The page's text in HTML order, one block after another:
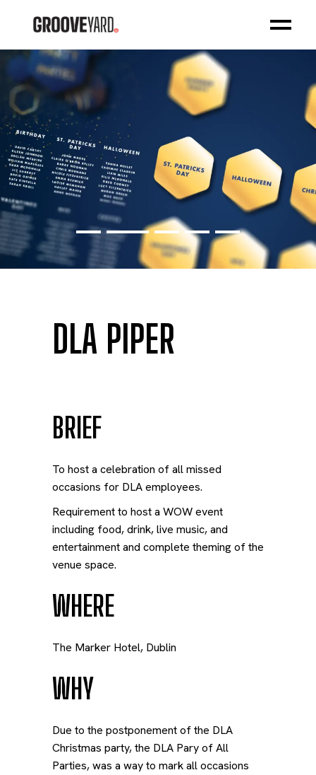
DLA PIPER
BRIEF
To host a celebration of all missed
occasions for DLA employees.
Requirement to host a WOW event
including food, drink, live music, and
entertainment and complete theming of the
venue space.
WHERE
The Marker Hotel, Dublin
WHY
Due to the postponement of the DLA
Christmas party, the DLA Pary of All
Parties, was a way to mark all occasions